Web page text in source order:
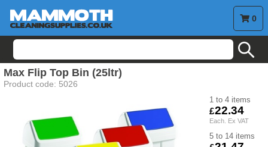
0
Max Flip Top Bin (25ltr)
Product code: 5026
1 to 4
22.34
5 to 14